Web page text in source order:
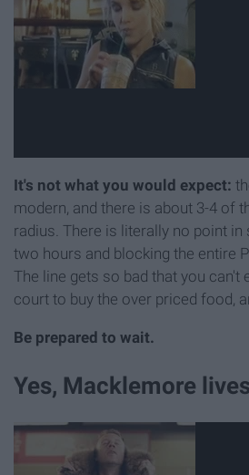
It's not what you would expect:
modern, and there is about 3-4 of
radius. There is literally no point in
two hours and blocking the entire
The line gets so bad that you can't
court to buy the over priced food,
Be prepared to wait.
Yes, Macklemore